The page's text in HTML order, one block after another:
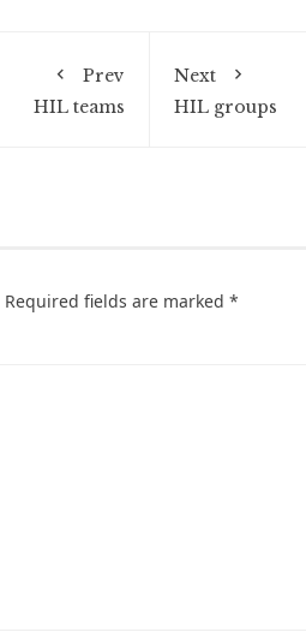
Prev
HIL teams
Next
HIL groups
Required fields are marked *